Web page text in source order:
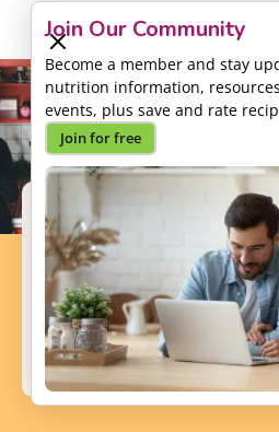
Join Our Community
Become a member and stay
nutrition information,
events, plus save and rate
Join for free
Support our
Your donation will help us
being and health
Donate